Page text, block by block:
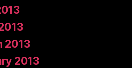
2013
2013